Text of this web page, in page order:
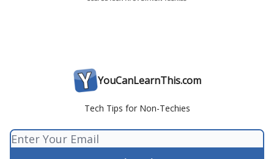
YouCanLearnThis.com
Tech Tips for Non-Techies